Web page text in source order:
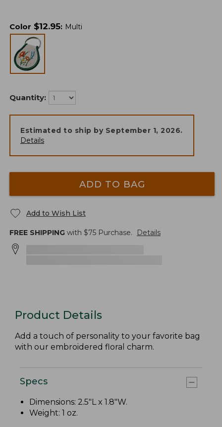
Color $12.95: Multi
Quantity:
Estimated to ship by September 1, 2026.
Details
ADD TO BAG
Add to Wish List
FREE SHIPPING with $75 Purchase. Details
Product Details
Add a touch of personality to your favorite bag
with our embroidered floral charm.
Specs
Dimensions: 2.5"L x 1.8"W.
Weight: 1 oz.